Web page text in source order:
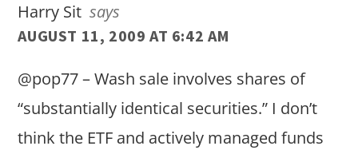
Harry Sit says
AUGUST 11, 2009 AT 6:42 AM
@pop77 – Wash sale involves shares of
“substantially identical securities.” I don’t
think the ETF and actively managed funds